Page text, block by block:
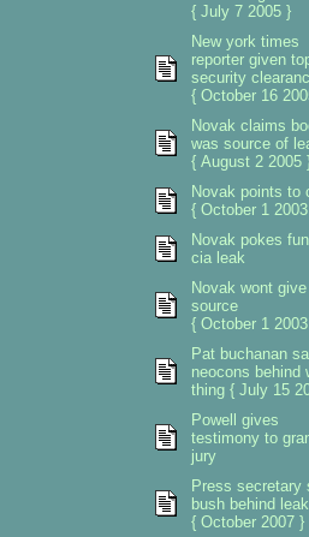
{ July 7 2005 }
New york times
reporter given
security
{ October 16
Novak claims
was source of
{ August 2 2005
Novak points to
{ October 1
Novak pokes
cia leak
Novak wont
source
{ October 1
Pat buchanan
neocons behind
thing { July 15
Powell gives
testimony to
jury
Press secretary
bush behind leak
{ October 2007 }